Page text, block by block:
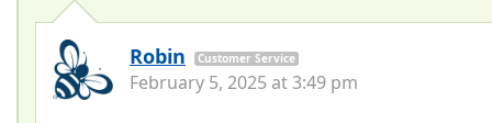
Robin Customer Service
February 5, 2025 at 3:49 pm